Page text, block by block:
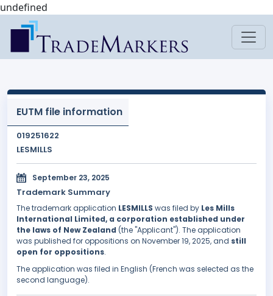
undefined
EUTM file information
019251622
LESMILLS
September 23, 2025
Trademark Summary
The trademark application LESMILLS was filed by Les Mills
International Limited, a corporation established under
the laws of New Zealand (the "Applicant"). The application
was published for oppositions on November 19, 2025, and still
open for oppositions.
The application was filed in English (French was selected as the
second language).